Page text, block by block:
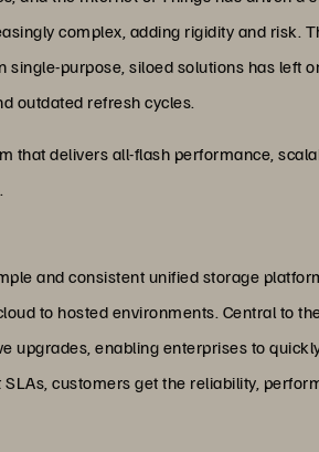
complex, adding rigidity and risk.
purpose, siloed solutions has left
outdated refresh cycles.
that delivers all-flash performance,
and consistent unified storage
to hosted environments. Central to
enabling enterprises to
customers get the reliability,